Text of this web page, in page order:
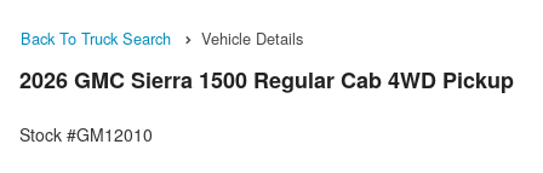
Back To Truck Search Vehicle Details
2026 GMC Sierra 1500 Regular Cab 4WD Pickup
Stock #GM12010